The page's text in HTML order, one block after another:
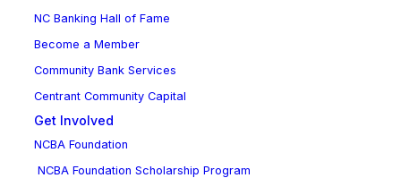
NC Banking Hall of Fame
Become a Member
Community Bank Services
Centrant Community Capital
Get Involved
NCBA Foundation
NCBA Foundation Scholarship Program